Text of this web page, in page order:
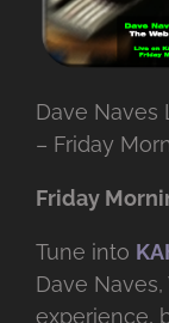
Dave Naves
– Friday
Friday
Tune into
Dave
experience,